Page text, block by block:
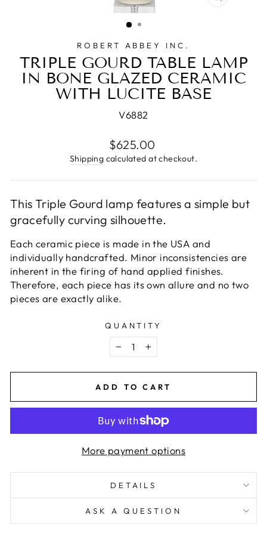
CLOSE
ROBERT ABBEY INC.
TRIPLE GOURD TABLE LAMP
IN BONE GLAZED CERAMIC
WITH LUCITE BASE
V6882
Regular
price
$625.00
Shipping calculated at checkout.
This Triple Gourd lamp features a simple but
gracefully curving silhouette.
Each ceramic piece is made in the USA and
individually handcrafted. Minor inconsistencies are
inherent in the firing of hand applied finishes.
Therefore, each piece has its own allure and no two
pieces are exactly alike.
QUANTITY
− +
ADD TO CART
More payment options
DETAILS
ASK A QUESTION